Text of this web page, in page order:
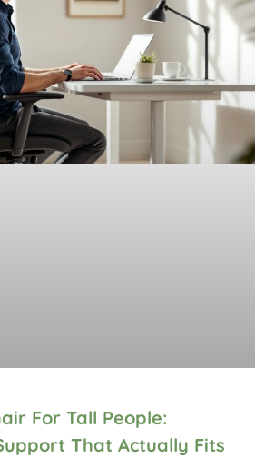
For Tall People:
That Actually Fits